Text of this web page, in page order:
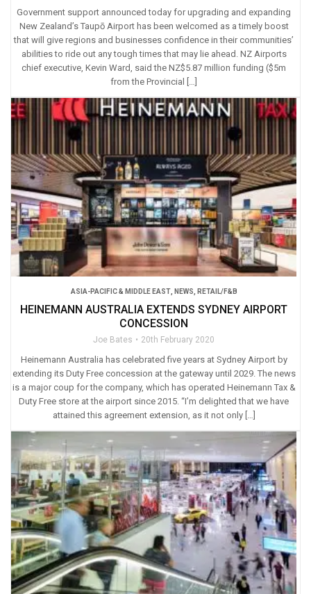
Government support announced today for upgrading and expanding
New Zealand’s Taupō Airport has been welcomed as a timely boost
that will give regions and businesses confidence in their communities’
abilities to ride out any tough times that may lie ahead. NZ Airports
chief executive, Kevin Ward, said the NZ$5.87 million funding ($5m
from the Provincial […]
ASIA-PACIFIC & MIDDLE EAST, NEWS RETAIL/F&B
HEINEMANN AUSTRALIA EXTENDS SYDNEY AIRPORT
CONCESSION
Joe Bates 20th February 2020
Heinemann Australia has celebrated five years at Sydney Airport by
extending its Duty Free concession at the gateway until 2029. The news
is a major coup for the company, which has operated Heinemann Tax &
Duty Free store at the airport since 2015. “I’m delighted that we have
attained this agreement extension, as it not only […]